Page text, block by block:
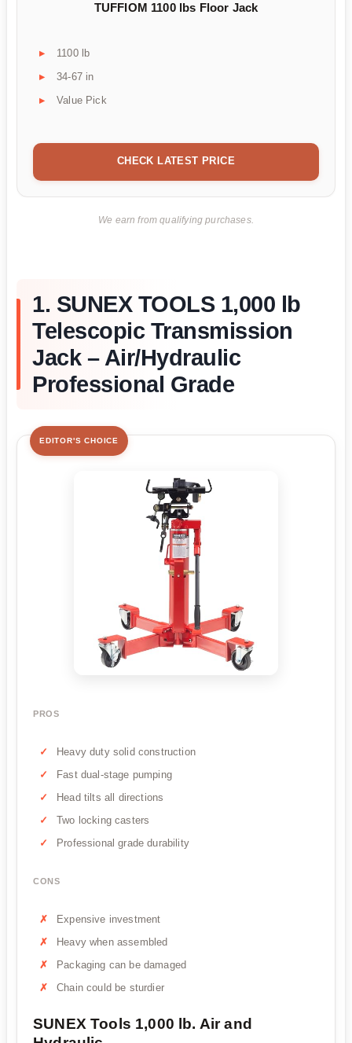
TUFFIOM 1100 lbs Floor Jack
1100 lb
34-67 in
Value Pick
CHECK LATEST PRICE
We earn from qualifying purchases.
1. SUNEX TOOLS 1,000 lb
Telescopic Transmission
Jack – Air/Hydraulic
Professional Grade
EDITOR'S CHOICE
PROS
Heavy duty solid construction
Fast dual-stage pumping
Head tilts all directions
Two locking casters
Professional grade durability
CONS
Expensive investment
Heavy when assembled
Packaging can be damaged
Chain could be sturdier
SUNEX Tools 1,000 lb. Air and